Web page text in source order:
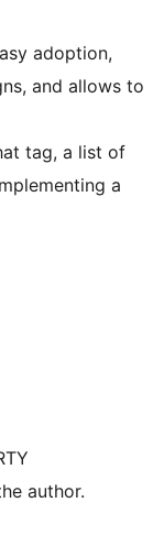
adoption,
and allows to
tag, a list of
a
author.